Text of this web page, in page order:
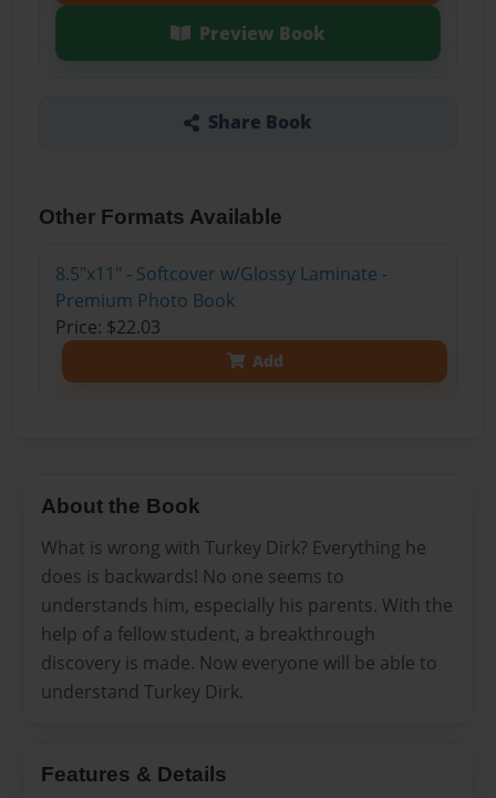
Preview Book
Share Book
Other Formats Available
8.5"x11" - Softcover w/Glossy Laminate -
Premium Photo Book
Price: $22.03
Add
About the Book
What is wrong with Turkey Dirk? Everything he
does is backwards! No one seems to
understands him, especially his parents. With the
help of a fellow student, a breakthrough
discovery is made. Now everyone will be able to
understand Turkey Dirk.
Features & Details